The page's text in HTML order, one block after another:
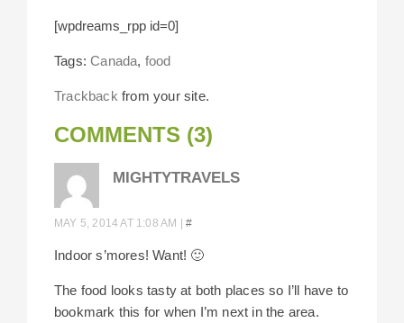
[wpdreams_rpp id=0]
Tags:Canada, food
Trackback from your site.
COMMENTS (3)
MIGHTYTRAVELS
MAY 5, 2014 AT 1:08 AM |#
Indoor s’mores! Want! 🙂
The food looks tasty at both places so I’ll have to
bookmark this for when I’m next in the area.